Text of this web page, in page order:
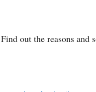
out the reasons